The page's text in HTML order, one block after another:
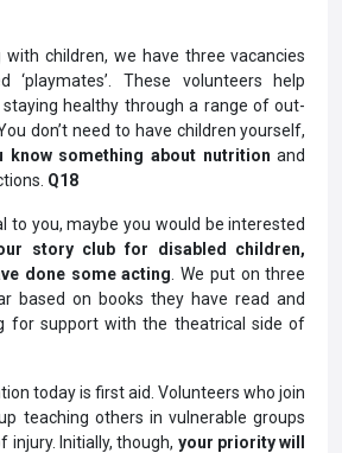
with children, we have three vacancies
These volunteers help
healthy through a range of out-
don’t need to have children yourself,
know something about nutrition and
Q18
to you, maybe you would be interested
story club for disabled children,
done some acting . We put on three
based on books they have read and
for support with the theatrical side of
today is first aid. Volunteers who join
teaching others in vulnerable groups
injury. Initially, though, your priority will